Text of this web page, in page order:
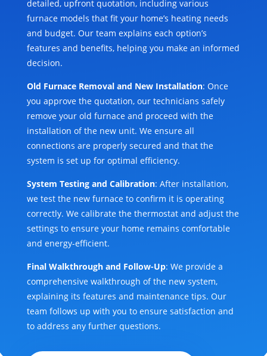
detailed, upfront quotation, including various
furnace models that fit your home’s heating needs
and budget. Our team explains each option’s
features and benefits, helping you make an informed
decision.
Old Furnace Removal and New Installation: Once
you approve the quotation, our technicians safely
remove your old furnace and proceed with the
installation of the new unit. We ensure all
connections are properly secured and that the
system is set up for optimal efficiency.
System Testing and Calibration: After installation,
we test the new furnace to confirm it is operating
correctly. We calibrate the thermostat and adjust the
settings to ensure your home remains comfortable
and energy-efficient.
Final Walkthrough and Follow-Up: We provide a
comprehensive walkthrough of the new system,
explaining its features and maintenance tips. Our
team follows up with you to ensure satisfaction and
to address any further questions.